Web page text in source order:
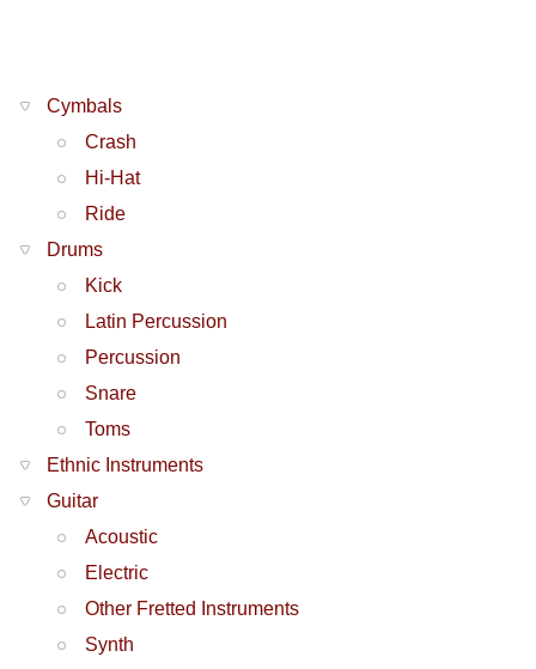
Cymbals
Crash
Hi-Hat
Ride
Drums
Kick
Latin Percussion
Percussion
Snare
Toms
Ethnic Instruments
Guitar
Acoustic
Electric
Other Fretted Instruments
Synth